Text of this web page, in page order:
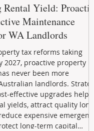
Yield: Proactive
Maintenance
WA Landlords
tax reforms taking
2027, proactive property
never been more
landlords.
effective upgrades help
yields, attract quality long-
expensive emergency
long-term capital